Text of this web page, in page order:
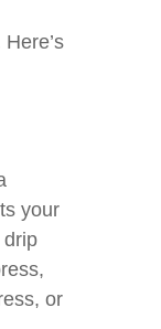
your
drip
or